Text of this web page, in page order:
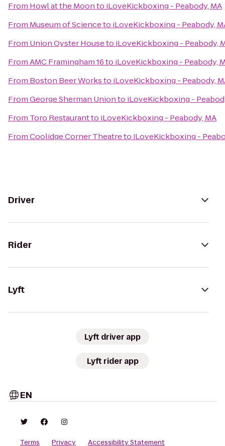
From Howl at the Moonto iLoveKickboxing - Peabody, MA
From Museum of Scienceto iLoveKickboxing - Peabody,
From Union Oyster Houseto iLoveKickboxing - Peabody,
FromAMC Framingham 16to iLoveKickboxing - Peabody,
From Boston Beer Worksto iLoveKickboxing - Peabody,
FromGeorge Sherman Unionto iLoveKickboxing -
From Toro Restaurantto iLoveKickboxing - Peabody, MA
FromCoolidge Corner Theatreto iLoveKickboxing -
Driver
Rider
Lyft
Lyft driver app
Lyft rider app
EN
Terms Privacy Accessibility Statement